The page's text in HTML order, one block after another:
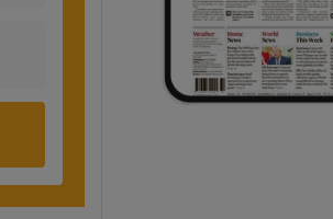
Newsletters